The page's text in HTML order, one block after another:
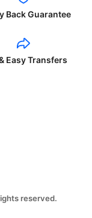
Back Guarantee
Easy Transfers
reserved.